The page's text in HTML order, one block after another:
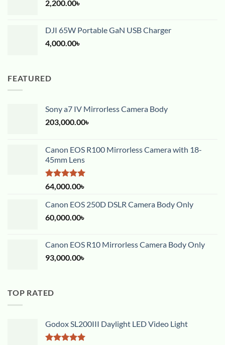
2,200.00৳
DJI 65W Portable GaN USB Charger
4,000.00৳
FEATURED
Sony a7 IV Mirrorless Camera Body
203,000.00৳
Canon EOS R100 Mirrorless Camera with 18-
45mm Lens
Rated5.00
out of 5
64,000.00৳
Canon EOS 250D DSLR Camera Body Only
60,000.00৳
Canon EOS R10 Mirrorless Camera Body Only
93,000.00৳
TOP RATED
Godox SL200III Daylight LED Video Light